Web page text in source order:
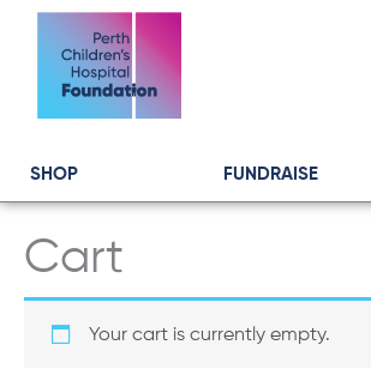
SHOP FUNDRAISE
Cart
Your cart is currently empty.